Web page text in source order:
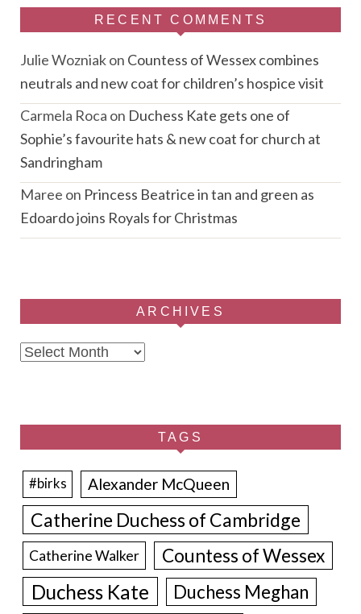
RECENT COMMENTS
Julie Wozniakon Countess of Wessex combines
neutrals and new coat for children’s hospice visit
Carmela Roca on Duchess Kate gets one of
Sophie’s favourite hats & new coat for church at
Sandringham
Maree on Princess Beatrice in tan and green as
Edoardo joins Royals for Christmas
ARCHIVES
Archives
TAGS
#birks Alexander McQueen
Catherine Duchess of Cambridge
Catherine Walker Countess of Wessex
Duchess Kate Duchess Meghan